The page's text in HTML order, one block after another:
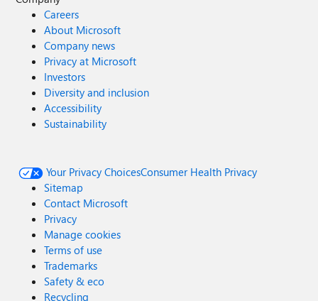
Careers
About Microsoft
Company news
Privacy at Microsoft
Investors
Diversity and inclusion
Accessibility
Sustainability
Your Privacy ChoicesConsumer Health Privacy
Sitemap
Contact Microsoft
Privacy
Manage cookies
Terms of use
Trademarks
Safety & eco
Recycling